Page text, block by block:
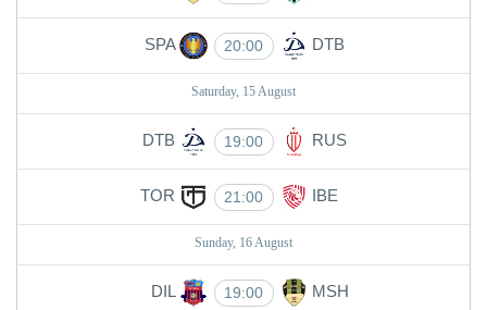
SPA 20:00 DTB
Saturday, 15 August
DTB 19:00 RUS
TOR 21:00 IBE
Sunday, 16 August
DIL 19:00 MSH